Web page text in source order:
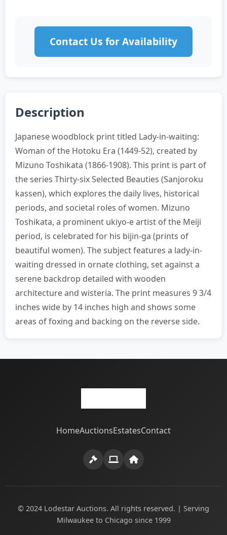
Contact Us for Availability
Description
Japanese woodblock print titled Lady-in-waiting:
Woman of the Hotoku Era (1449-52), created by
Mizuno Toshikata (1866-1908). This print is part of
the series Thirty-six Selected Beauties (Sanjoroku
kassen), which explores the daily lives, historical
periods, and societal roles of women. Mizuno
Toshikata, a prominent ukiyo-e artist of the Meiji
period, is celebrated for his bijin-ga (prints of
beautiful women). The subject features a lady-in-
waiting dressed in ornate clothing, set against a
serene backdrop detailed with wooden
architecture and wisteria. The print measures 9 3/4
inches wide by 14 inches high and shows some
areas of foxing and backing on the reverse side.
HomeAuctionsEstatesContact
© 2024 Lodestar Auctions. All rights reserved. | Serving
Milwaukee to Chicago since 1999